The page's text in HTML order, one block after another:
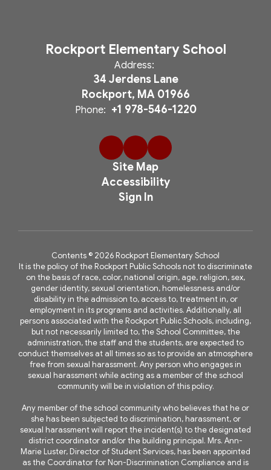
Rockport Elementary School
Address:
34 Jerdens Lane
Rockport, MA 01966
Phone: +1 978-546-1220
Site Map
Accessibility
Sign In
Contents © 2026 Rockport Elementary School
It is the policy of the Rockport Public Schools not to discriminate
on the basis of race, color, national origin, age, religion, sex,
gender identity, sexual orientation, homelessness and/or
disability in the admission to, access to, treatment in, or
employment in its programs and activities. Additionally, all
persons associated with the Rockport Public Schools, including,
but not necessarily limited to, the School Committee, the
administration, the staff and the students, are expected to
conduct themselves at all times so as to provide an atmosphere
free from sexual harassment. Any person who engages in
sexual harassment while acting as a member of the school
community will be in violation of this policy.
Any member of the school community who believes that he or
she has been subjected to discrimination, harassment, or
sexual harassment will report the incident(s) to the designated
district coordinator and/or the building principal. Mrs. Ann-
Marie Luster, Director of Student Services, has been appointed
as the Coordinator for Non-Discrimination Compliance and is